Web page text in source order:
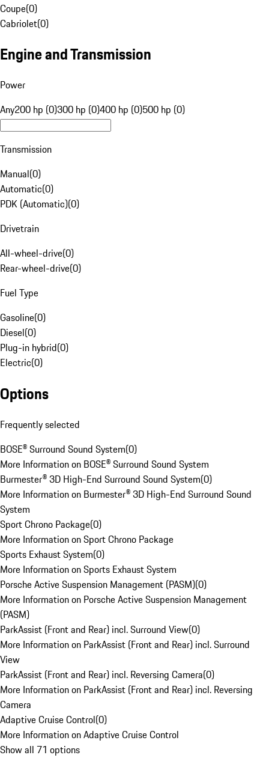
Coupe(0)
Cabriolet(0)
Engine and Transmission
Power
Any200 hp (0)300 hp (0)400 hp (0)500 hp (0)
Transmission
Manual(0)
Automatic(0)
PDK (Automatic)(0)
Drivetrain
All-wheel-drive(0)
Rear-wheel-drive(0)
Fuel Type
Gasoline(0)
Diesel(0)
Plug-in hybrid(0)
Electric(0)
Options
Frequently selected
BOSE® Surround Sound System(0)
More Information on BOSE® Surround Sound System
Burmester® 3D High-End Surround Sound System(0)
More Information on Burmester® 3D High-End Surround Sound
System
Sport Chrono Package(0)
More Information on Sport Chrono Package
Sports Exhaust System(0)
More Information on Sports Exhaust System
Porsche Active Suspension Management (PASM)(0)
More Information on Porsche Active Suspension Management
(PASM)
ParkAssist (Front and Rear) incl. Surround View(0)
More Information on ParkAssist (Front and Rear) incl. Surround
View
ParkAssist (Front and Rear) incl. Reversing Camera(0)
More Information on ParkAssist (Front and Rear) incl. Reversing
Camera
Adaptive Cruise Control(0)
More Information on Adaptive Cruise Control
Show all 71 options